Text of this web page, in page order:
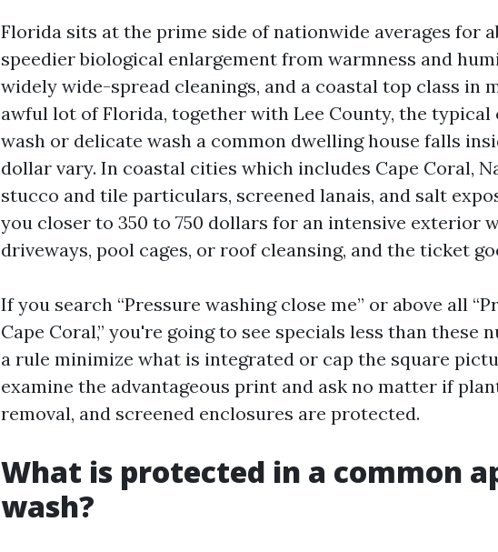
Florida sits at the prime side of nationwide averages for
speedier biological enlargement from warmness and
widely wide-spread cleanings, and a coastal top class in
awful lot of Florida, together with Lee County, the
wash or delicate wash a common dwelling house falls
dollar vary. In coastal cities which includes Cape Coral,
stucco and tile particulars, screened lanais, and salt
you closer to 350 to 750 dollars for an intensive exterior
driveways, pool cages, or roof cleansing, and the ticket
If you search “Pressure washing close me” or above all
Cape Coral,” you're going to see specials less than these
a rule minimize what is integrated or cap the square
examine the advantageous print and ask no matter if
removal, and screened enclosures are protected.
What is protected in a common
wash?